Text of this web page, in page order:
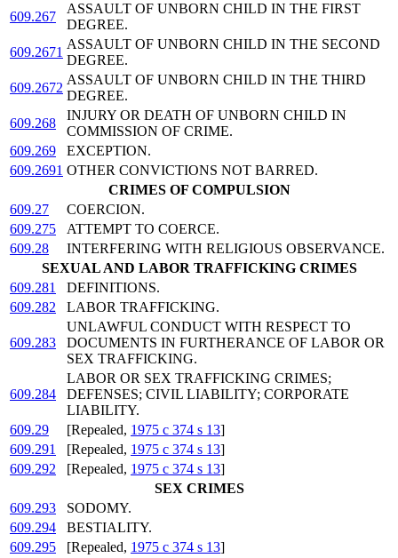
609.267
ASSAULT OF UNBORN CHILD IN THE FIRST
DEGREE.
609.2671
ASSAULT OF UNBORN CHILD IN THE SECOND
DEGREE.
609.2672
ASSAULT OF UNBORN CHILD IN THE THIRD
DEGREE.
609.268
INJURY OR DEATH OF UNBORN CHILD IN
COMMISSION OF CRIME.
609.269
EXCEPTION.
609.2691 OTHER CONVICTIONS NOT BARRED.
CRIMES OF COMPULSION
609.27
COERCION.
609.275
ATTEMPT TO COERCE.
609.28
INTERFERING WITH RELIGIOUS OBSERVANCE.
SEXUAL AND LABOR TRAFFICKING CRIMES
609.281
DEFINITIONS.
609.282
LABOR TRAFFICKING.
609.283
UNLAWFUL CONDUCT WITH RESPECT TO
DOCUMENTS IN FURTHERANCE OF LABOR OR
SEX TRAFFICKING.
609.284
LABOR OR SEX TRAFFICKING CRIMES;
DEFENSES; CIVIL LIABILITY; CORPORATE
LIABILITY.
609.29
[Repealed, 1975 c 374 s 13]
609.291
[Repealed, 1975 c 374 s 13]
609.292
[Repealed, 1975 c 374 s 13]
SEX CRIMES
609.293
SODOMY.
609.294
BESTIALITY.
609.295
[Repealed, 1975 c 374 s 13]